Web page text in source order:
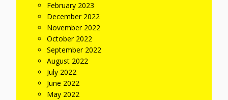
February 2023
December 2022
November 2022
October 2022
September 2022
August 2022
July 2022
June 2022
May 2022